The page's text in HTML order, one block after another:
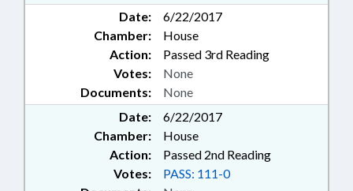
Date:
6/22/2017
Chamber:
House
Action:
Passed 3rd Reading
Documents: None
Votes: None
Date:
6/22/2017
Chamber:
House
Action:
Passed 2nd Reading
Votes: PASS: 111-0